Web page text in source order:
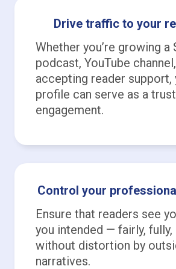
Drive traffic to your
Whether you’re growing a
podcast, YouTube
accepting reader support,
profile can serve as a
engagement.
Control your
Ensure that readers see
you intended — fairly, fully,
without distortion by
narratives.